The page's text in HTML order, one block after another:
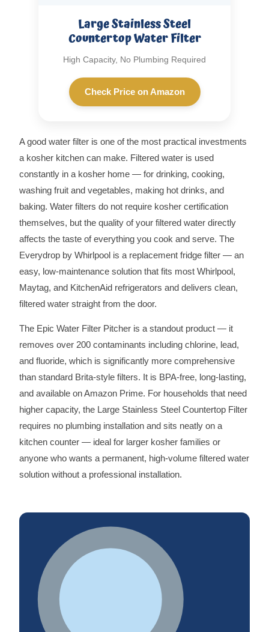
Large Stainless Steel
Countertop Water Filter
High Capacity, No Plumbing Required
Check Price on Amazon
A good water filter is one of the most practical investments
a kosher kitchen can make. Filtered water is used
constantly in a kosher home — for drinking, cooking,
washing fruit and vegetables, making hot drinks, and
baking. Water filters do not require kosher certification
themselves, but the quality of your filtered water directly
affects the taste of everything you cook and serve. The
Everydrop by Whirlpool is a replacement fridge filter — an
easy, low-maintenance solution that fits most Whirlpool,
Maytag, and KitchenAid refrigerators and delivers clean,
filtered water straight from the door.
The Epic Water Filter Pitcher is a standout product — it
removes over 200 contaminants including chlorine, lead,
and fluoride, which is significantly more comprehensive
than standard Brita-style filters. It is BPA-free, long-lasting,
and available on Amazon Prime. For households that need
higher capacity, the Large Stainless Steel Countertop Filter
requires no plumbing installation and sits neatly on a
kitchen counter — ideal for larger kosher families or
anyone who wants a permanent, high-volume filtered water
solution without a professional installation.